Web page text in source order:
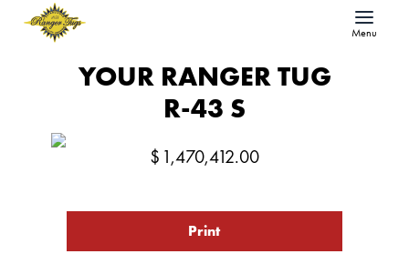
Menu
YOUR RANGER TUG
R-43 S
$ 1,470,412.00
Print